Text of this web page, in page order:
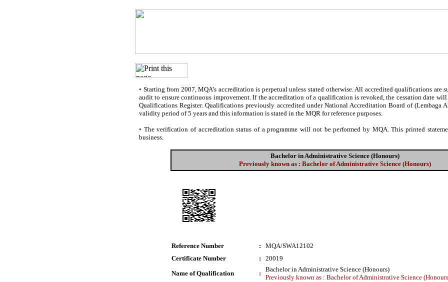
• Starting from 2007, MQA’s accreditation is perpetual unless stated otherwise. All accredited qualifications are
audit to ensure continuous improvement. If the accreditation of a qualification is revoked, the cessation date
Qualifications Register. Qualifications previously accredited under National Accreditation Board of (Lembaga
validity period of 5 years and this information is stated in the MQR for reference purposes.
• The verification of accreditation status of a programme will not be performed by MQA. This printed
business.
Bachelor in Administrative Science (Honours)
Previously known as : Bachelor of Administrative Science (Honours)
Reference Number :
MQA/SWA12102
Certificate Number
:
20019
Name of Qualification
:
Bachelor in Administrative Science (Honours)
Previously known as : Bachelor of Administrative Science